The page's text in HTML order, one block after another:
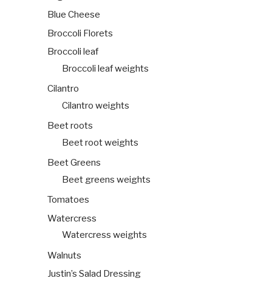
Blue Cheese
Broccoli Florets
Broccoli leaf
Broccoli leaf weights
Cilantro
Cilantro weights
Beet roots
Beet root weights
Beet Greens
Beet greens weights
Tomatoes
Watercress
Watercress weights
Walnuts
Justin’s Salad Dressing